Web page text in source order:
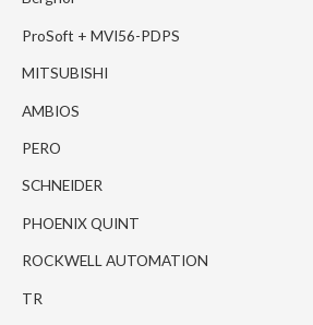
ProSoft + MVI56-PDPS
MITSUBISHI
AMBIOS
PERO
SCHNEIDER
PHOENIX QUINT
ROCKWELL AUTOMATION
TR